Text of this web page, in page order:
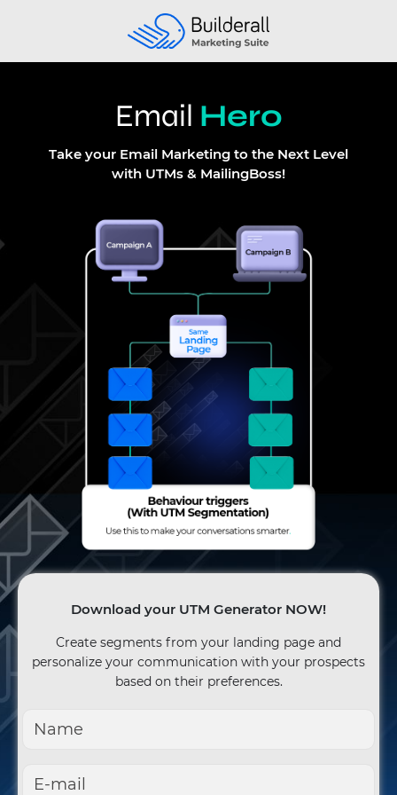
Email Hero
Take your Email Marketing to the Next Level
with UTMs & MailingBoss!
Download your UTM Generator NOW!
Create segments from your landing page and
personalize your communication with your prospects
based on their preferences.